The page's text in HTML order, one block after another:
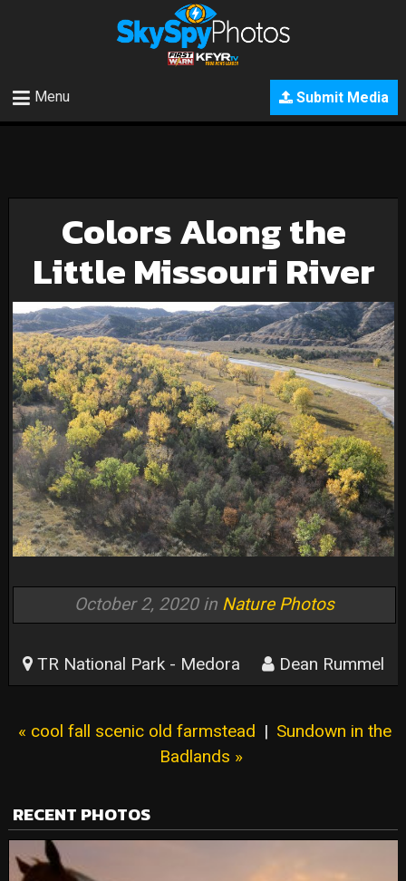
Submit Media
Menu
Colors Along the
Little Missouri River
October 2, 2020 in Nature Photos
TR National Park - Medora Dean Rummel
« cool fall scenic old farmstead | Sundown in the
Badlands »
RECENT PHOTOS